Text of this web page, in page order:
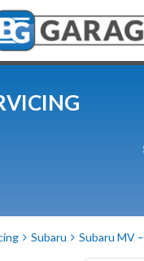
Subaru Subaru MV